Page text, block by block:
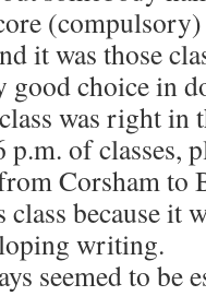
it was those
good choice in
was right in
of classes,
Corsham to
because it
writing.
seemed to be